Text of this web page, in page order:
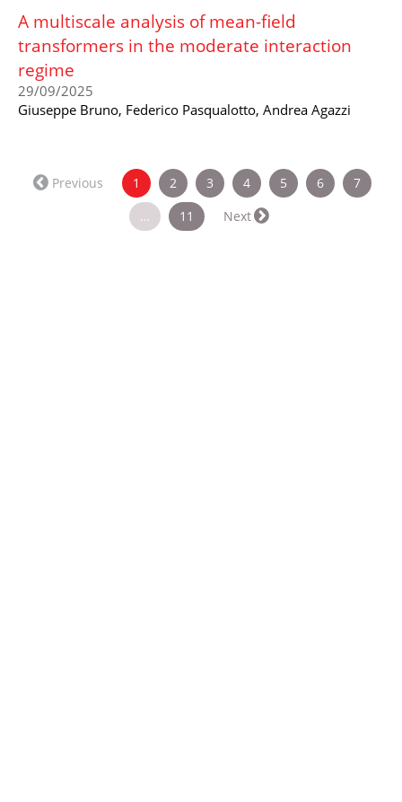
A multiscale analysis of mean-field
transformers in the moderate interaction
regime
29/09/2025
Giuseppe Bruno, Federico Pasqualotto, Andrea Agazzi
Previous 1 (current)
2 3 4 5 6
7
…
11 Next